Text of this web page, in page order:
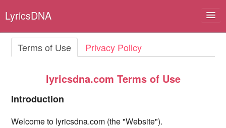
LyricsDNA
Artists
Submit Lyrics
Terms of Use Privacy Policy
lyricsdna.com Terms of Use
Introduction
Welcome to lyricsdna.com (the "Website").